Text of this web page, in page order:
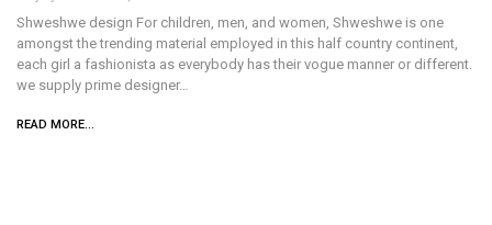
Shweshwe design For children, men, and women, Shweshwe is one
amongst the trending material employed in this half country continent,
each girl a fashionista as everybody has their vogue manner or different.
we supply prime designer…
READ MORE...